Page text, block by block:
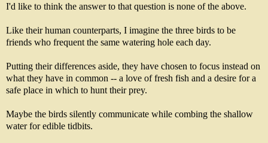
I'd like to think the answer to that question is none of the above.
Like their human counterparts, I imagine the three birds to be
friends who frequent the same watering hole each day.
Putting their differences aside, they have chosen to focus instead on
what they have in common -- a love of fresh fish and a desire for a
safe place in which to hunt their prey.
Maybe the birds silently communicate while combing the shallow
water for edible tidbits.